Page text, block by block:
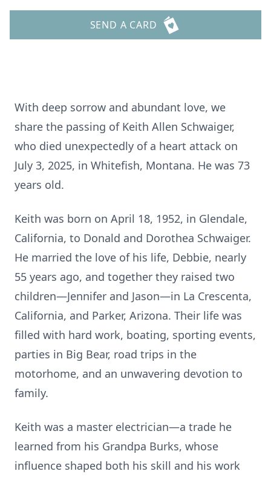
SEND A CARD
With deep sorrow and abundant love, we
share the passing of Keith Allen Schwaiger,
who died unexpectedly of a heart attack on
July 3, 2025, in Whitefish, Montana. He was 73
years old.
Keith was born on April 18, 1952, in Glendale,
California, to Donald and Dorothea Schwaiger.
He married the love of his life, Debbie, nearly
55 years ago, and together they raised two
children—Jennifer and Jason—in La Crescenta,
California, and Parker, Arizona. Their life was
filled with hard work, boating, sporting events,
parties in Big Bear, road trips in the
motorhome, and an unwavering devotion to
family.
Keith was a master electrician—a trade he
learned from his Grandpa Burks, whose
influence shaped both his skill and his work